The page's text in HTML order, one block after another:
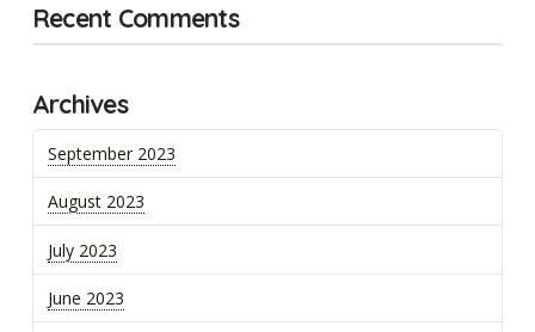
Recent Comments
Archives
September 2023
August 2023
July 2023
June 2023